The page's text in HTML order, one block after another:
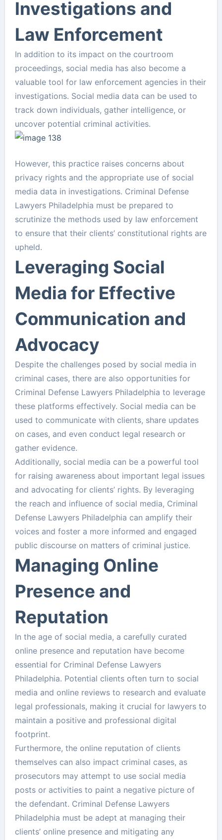
Investigations and
Law Enforcement
In addition to its impact on the courtroom
proceedings, social media has also become a
valuable tool for law enforcement agencies in their
investigations. Social media data can be used to
track down individuals, gather intelligence, or
uncover potential criminal activities.
However, this practice raises concerns about
privacy rights and the appropriate use of social
media data in investigations. Criminal Defense
Lawyers Philadelphia must be prepared to
scrutinize the methods used by law enforcement
to ensure that their clients’ constitutional rights are
upheld.
Leveraging Social
Media for Effective
Communication and
Advocacy
Despite the challenges posed by social media in
criminal cases, there are also opportunities for
Criminal Defense Lawyers Philadelphia to leverage
these platforms effectively. Social media can be
used to communicate with clients, share updates
on cases, and even conduct legal research or
gather evidence.
Additionally, social media can be a powerful tool
for raising awareness about important legal issues
and advocating for clients’ rights. By leveraging
the reach and influence of social media, Criminal
Defense Lawyers Philadelphia can amplify their
voices and foster a more informed and engaged
public discourse on matters of criminal justice.
Managing Online
Presence and
Reputation
In the age of social media, a carefully curated
online presence and reputation have become
essential for Criminal Defense Lawyers
Philadelphia. Potential clients often turn to social
media and online reviews to research and evaluate
legal professionals, making it crucial for lawyers to
maintain a positive and professional digital
footprint.
Furthermore, the online reputation of clients
themselves can also impact criminal cases, as
prosecutors may attempt to use social media
posts or activities to paint a negative picture of
the defendant. Criminal Defense Lawyers
Philadelphia must be adept at managing their
clients’ online presence and mitigating any